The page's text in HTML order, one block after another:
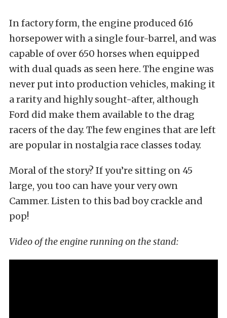
In factory form, the engine produced 616
horsepower with a single four-barrel, and was
capable of over 650 horses when equipped
with dual quads as seen here. The engine was
never put into production vehicles, making it
a rarity and highly sought-after, although
Ford did make them available to the drag
racers of the day. The few engines that are left
are popular in nostalgia race classes today.
Moral of the story? If you’re sitting on 45
large, you too can have your very own
Cammer. Listen to this bad boy crackle and
pop!
Video of the engine running on the stand: